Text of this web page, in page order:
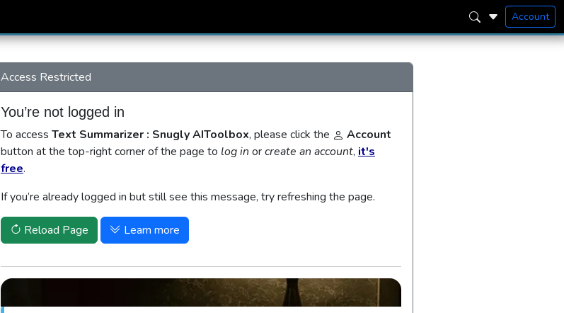
Account
Access Restricted
You’re not logged in
To access Text Summarizer : Snugly AIToolbox, please click the
Account
button at the top-right corner of the page to log in orcreate an account, it's
free.
If you’re already logged in but still see this message, try refreshing the page.
Reload Page Learn more